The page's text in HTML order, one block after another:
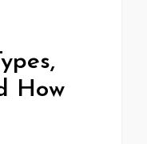
How